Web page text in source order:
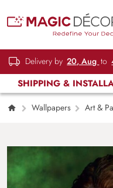
Delivery by 20, Aug to
SHIPPING &
Wallpapers
Art &